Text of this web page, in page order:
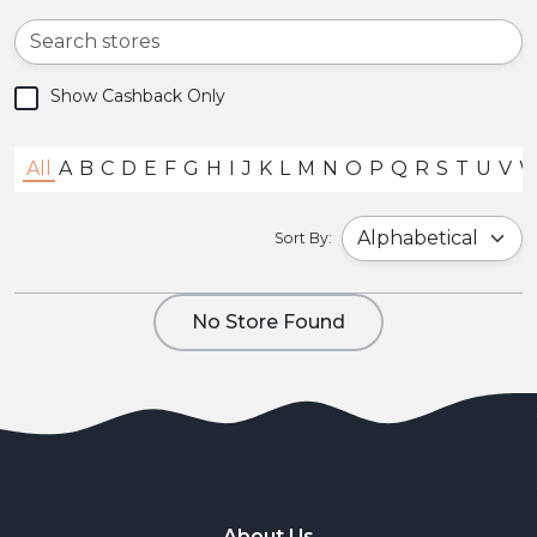
All A B C D E F G H I J K L M N O P Q R S T U V
Sort By:
Show Cashback Only
No Store Found